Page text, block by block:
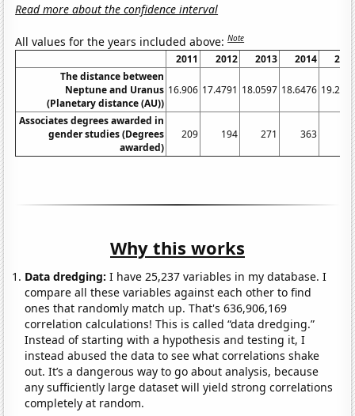
Read more about the confidence interval
All values for the years included above:Note
2011 2012 2013 2014
The distance between
Neptune and Uranus
(Planetary distance (AU))
16.906 17.4791 18.0597 18.6476
Associates degrees awarded in
gender studies (Degrees
awarded)
209 194 271 363
Why this works
Data dredging: I have 25,237 variables in my database. I
compare all these variables against each other to find
ones that randomly match up. That's 636,906,169
correlation calculations! This is called “data dredging.”
Instead of starting with a hypothesis and testing it, I
instead abused the data to see what correlations shake
out. It’s a dangerous way to go about analysis, because
any sufficiently large dataset will yield strong correlations
completely at random.